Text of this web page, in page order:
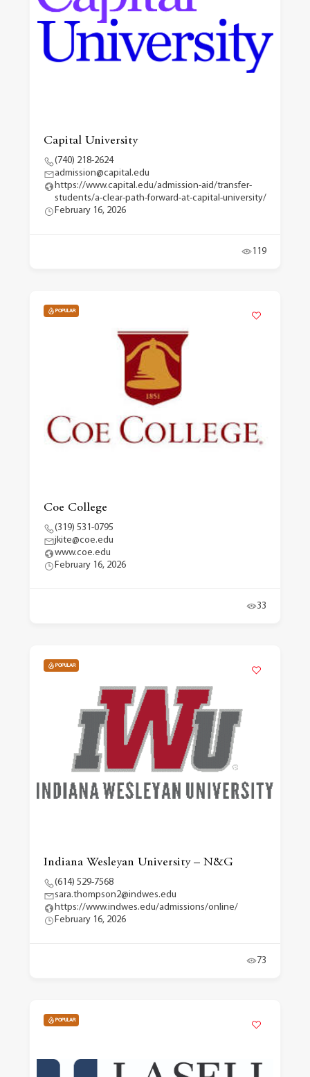
Capital University
(740) 218-2624
admission@capital.edu
https://www.capital.edu/admission-aid/transfer-
students/a-clear-path-forward-at-capital-university/
February 16, 2026
119
POPULAR
Coe College
(319) 531-0795
jkite@coe.edu
www.coe.edu
February 16, 2026
33
POPULAR
Indiana Wesleyan University – N&G
(614) 529-7568
sara.thompson2@indwes.edu
https://www.indwes.edu/admissions/online/
February 16, 2026
73
POPULAR